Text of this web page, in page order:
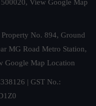
View Google Map
No. 894, Ground
MG Road Metro Station,
Google Map Location
| GST No.: